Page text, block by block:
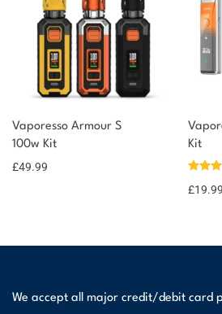
Vaporesso Armour S
100w Kit
£49.99
Kit
£19.99
We accept all major credit/debit card